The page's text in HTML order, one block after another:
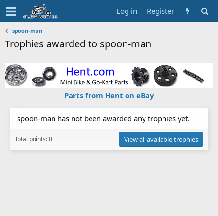
Log in Register
spoon-man
Trophies awarded to spoon-man
Parts from Hent on eBay
spoon-man has not been awarded any trophies yet.
Total points: 0 View all available trophies